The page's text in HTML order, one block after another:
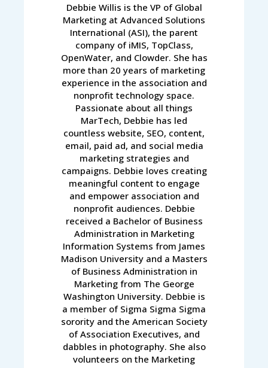
Debbie Willis is the VP of Global
Marketing at Advanced Solutions
International (ASI), the parent
company of iMIS, TopClass,
OpenWater, and Clowder. She has
more than 20 years of marketing
experience in the association and
nonprofit technology space.
Passionate about all things
MarTech, Debbie has led
countless website, SEO, content,
email, paid ad, and social media
marketing strategies and
campaigns. Debbie loves creating
meaningful content to engage
and empower association and
nonprofit audiences. Debbie
received a Bachelor of Business
Administration in Marketing
Information Systems from James
Madison University and a Masters
of Business Administration in
Marketing from The George
Washington University. Debbie is
a member of Sigma Sigma Sigma
sorority and the American Society
of Association Executives, and
dabbles in photography. She also
volunteers on the Marketing